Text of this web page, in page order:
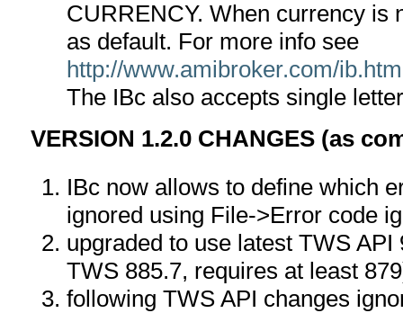
CURRENCY. When currency is
as default. For more info see
http://www.amibroker.com/
The IBc also accepts single
VERSION 1.2.0 CHANGES (as
IBc now allows to define which
ignored using File->Error code
upgraded to use latest TWS
TWS 885.7, requires at least
following TWS API changes